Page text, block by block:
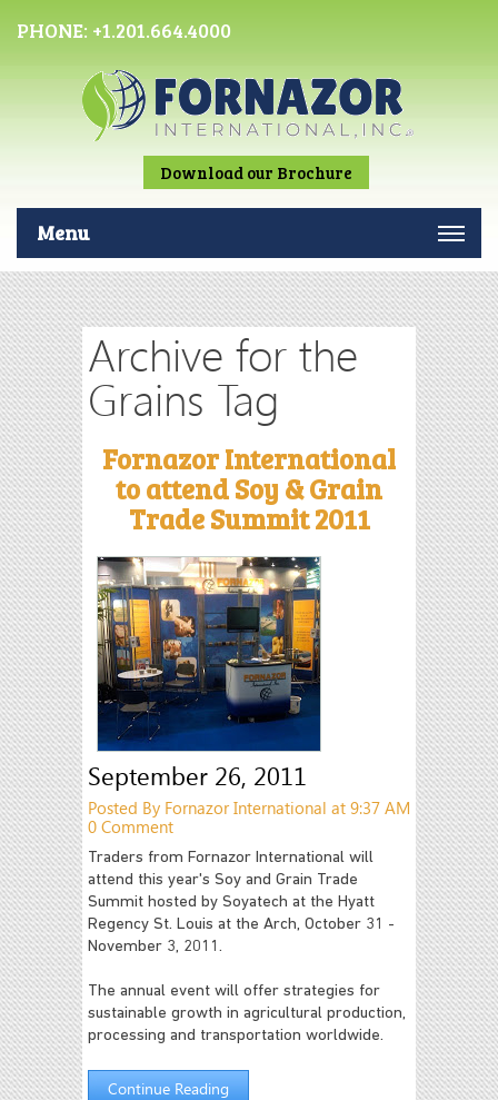
PHONE: +1.201.664.4000
Download our Brochure
Menu
Archive for the
Grains Tag
Fornazor International
to attend Soy & Grain
Trade Summit 2011
September 26, 2011
Posted By Fornazor International at 9:37 AM
0 Comment
Traders from Fornazor International will
attend this year's Soy and Grain Trade
Summit hosted by Soyatech at the Hyatt
Regency St. Louis at the Arch, October 31 -
November 3, 2011.
The annual event will offer strategies for
sustainable growth in agricultural production,
processing and transportation worldwide.
Continue Reading